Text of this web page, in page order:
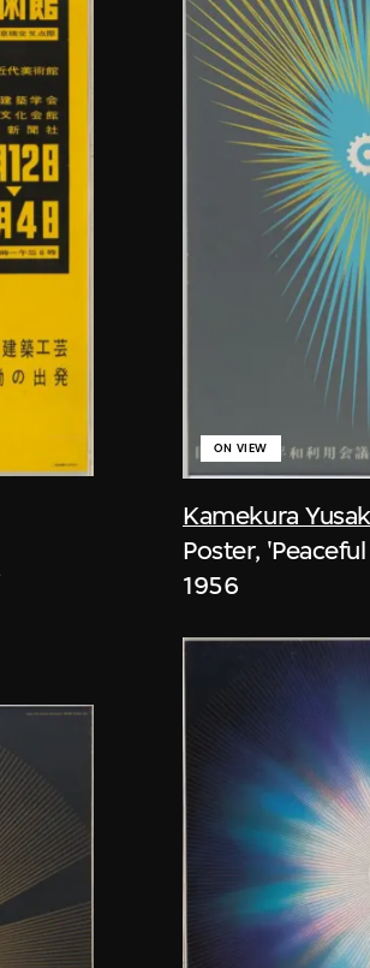
Kamekura
ON VIEW
Poster,
1956